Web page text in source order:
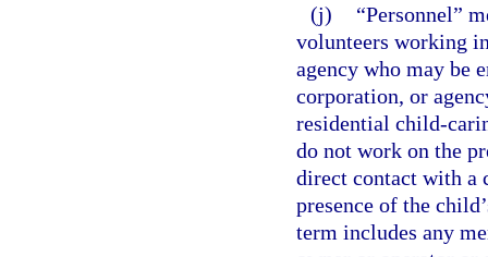
(j)
“Personnel”
volunteers working
agency who may be
corporation, or
residential child-
do not work on the
direct contact with a
presence of the
term includes any